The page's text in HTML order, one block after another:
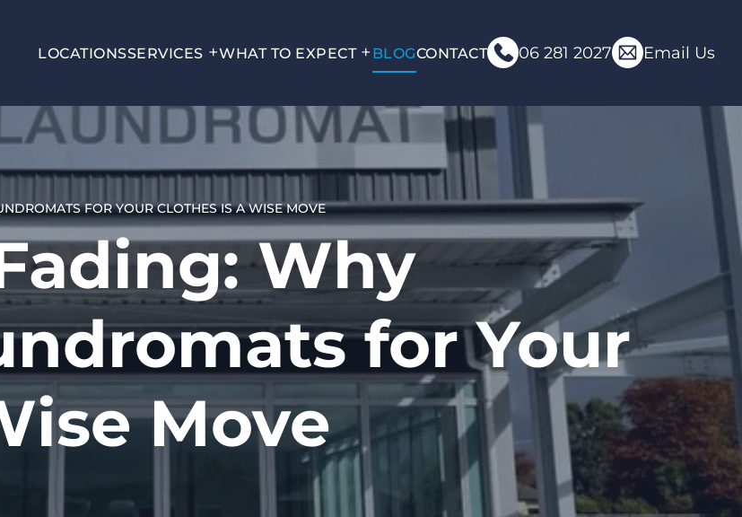
LOCATIONSSERVICES WHAT TO EXPECT BLOGCONTACT 06 281 2027 Email Us
FOR YOUR CLOTHES IS A WISE MOVE
Why
for Your
Move